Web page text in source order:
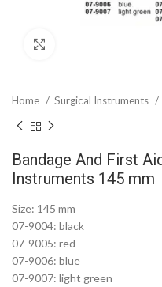
Home Surgical Instruments
Bandage And First
Instruments 145 mm
Size: 145 mm
07-9004: black
07-9005: red
07-9006: blue
07-9007: light green